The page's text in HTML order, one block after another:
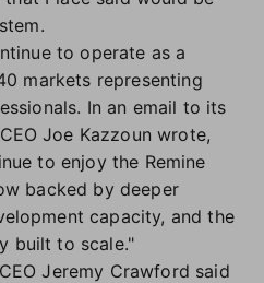
to operate as a
markets representing
In an email to its
Joe Kazzoun wrote,
to enjoy the Remine
backed by deeper
capacity, and the
built to scale."
Jeremy Crawford said